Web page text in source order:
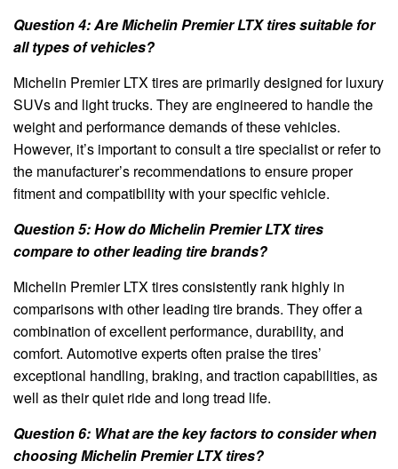
Question 4: Are Michelin Premier LTX tires suitable for
all types of vehicles?
Michelin Premier LTX tires are primarily designed for luxury
SUVs and light trucks. They are engineered to handle the
weight and performance demands of these vehicles.
However, it’s important to consult a tire specialist or refer to
the manufacturer’s recommendations to ensure proper
fitment and compatibility with your specific vehicle.
Question 5: How do Michelin Premier LTX tires
compare to other leading tire brands?
Michelin Premier LTX tires consistently rank highly in
comparisons with other leading tire brands. They offer a
combination of excellent performance, durability, and
comfort. Automotive experts often praise the tires’
exceptional handling, braking, and traction capabilities, as
well as their quiet ride and long tread life.
Question 6: What are the key factors to consider when
choosing Michelin Premier LTX tires?